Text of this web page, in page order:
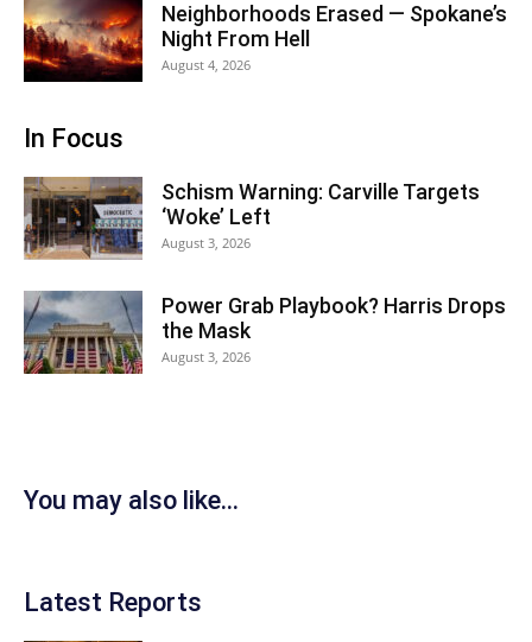
Neighborhoods Erased — Spokane’s
Night From Hell
August 4, 2026
In Focus
Schism Warning: Carville Targets
‘Woke’ Left
August 3, 2026
Power Grab Playbook? Harris Drops
the Mask
August 3, 2026
You may also like...
Latest Reports